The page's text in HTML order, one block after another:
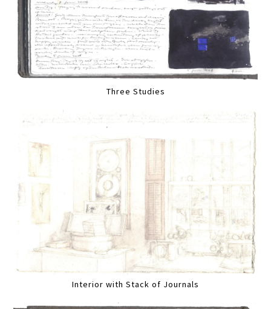
Three Studies
Interior with Stack of Journals